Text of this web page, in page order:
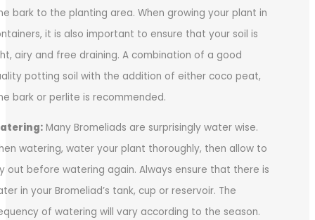
bark to the planting area. When growing your plant in
it is also important to ensure that your soil is
airy and free draining. A combination of a good
potting soil with the addition of either coco peat,
bark or perlite is recommended.
Many Bromeliads are surprisingly water wise.
watering, water your plant thoroughly, then allow to
out before watering again. Always ensure that there is
in your Bromeliad’s tank, cup or reservoir. The
of watering will vary according to the season.